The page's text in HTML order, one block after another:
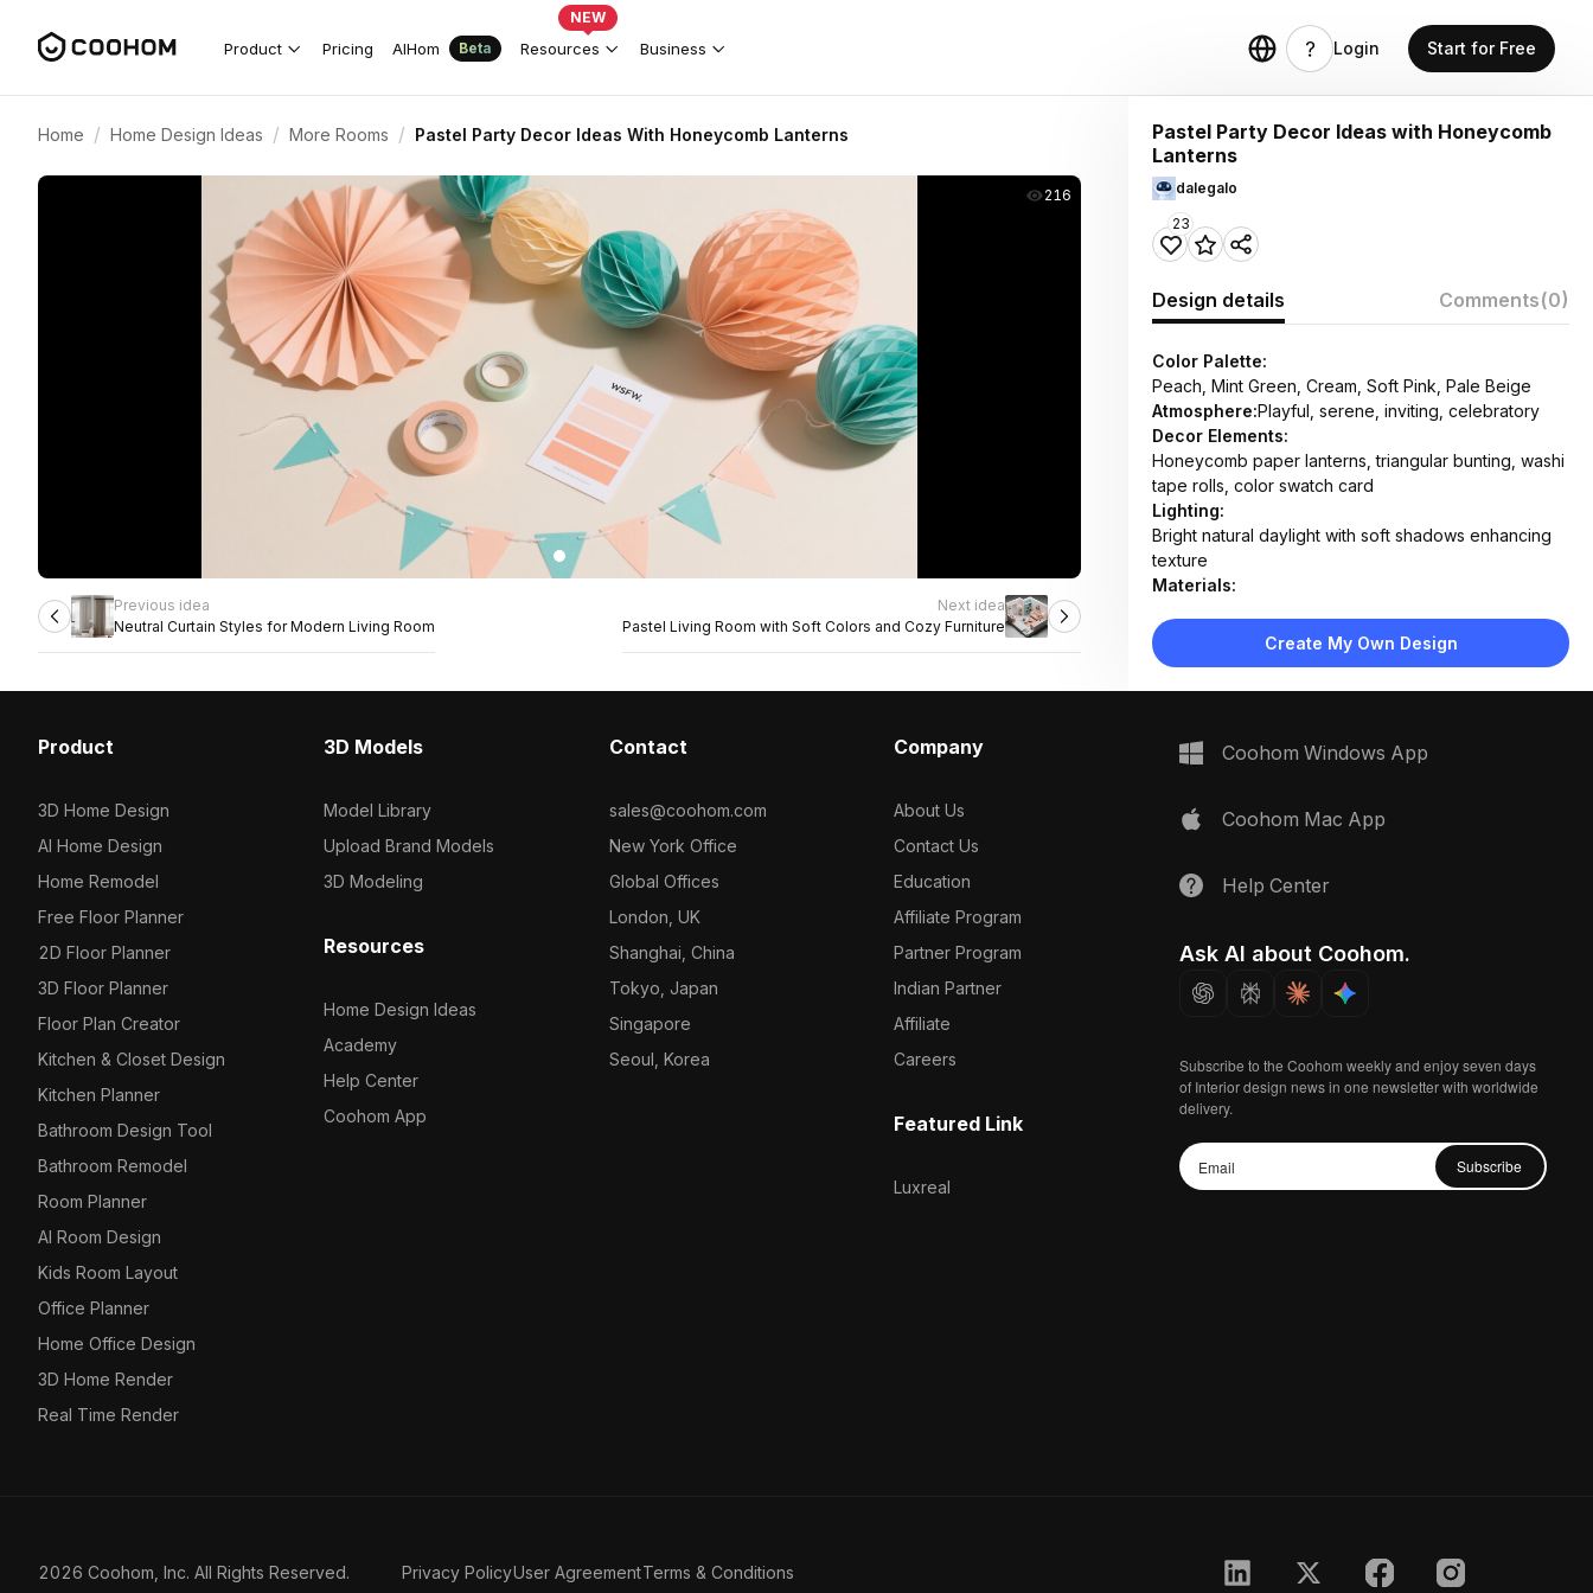
Product Pricing AIHom Beta Resources
NEW
Business Login Start for Free
Home / Home Design Ideas / More Rooms / Pastel Party Decor Ideas With Honeycomb Lanterns
216
Previous idea
Neutral Curtain Styles for Modern Living Room
Next idea
Pastel Living Room with Soft Colors and Cozy Furniture
Pastel Party Decor Ideas with Honeycomb
Lanterns
dalegalo
23
Design details Comments(0)
Color Palette:
Peach, Mint Green, Cream, Soft Pink, Pale Beige
Atmosphere:Playful, serene, inviting, celebratory
Decor Elements:
Honeycomb paper lanterns, triangular bunting, washi
tape rolls, color swatch card
Lighting:
Bright natural daylight with soft shadows enhancing
texture
Materials:
cream surface
Design Type:
Modern Pastel
Create My Own Design
Product
3D Home Design
AI Home Design
Home Remodel
Free Floor Planner
2D Floor Planner
3D Floor Planner
Floor Plan Creator
Kitchen & Closet Design
Kitchen Planner
Bathroom Design Tool
Bathroom Remodel
Room Planner
AI Room Design
Kids Room Layout
Office Planner
Home Office Design
3D Home Render
Real Time Render
3D Models
Model Library
Upload Brand Models
3D Modeling
Resources
Home Design Ideas
Academy
Help Center
Coohom App
Contact
sales@coohom.com
New York Office
Global Offices
London, UK
Shanghai, China
Tokyo, Japan
Singapore
Seoul, Korea
Company
About Us
Contact Us
Education
Affiliate Program
Partner Program
Indian Partner
Affiliate
Careers
Featured Link
Luxreal
Coohom Windows App
Coohom Mac App
Help Center
Ask AI about Coohom.
Subscribe to the Coohom weekly and enjoy seven days
of Interior design news in one newsletter with worldwide
delivery.
Subscribe
2026 Coohom, Inc. All Rights Reserved. Privacy PolicyUser AgreementTerms & Conditions